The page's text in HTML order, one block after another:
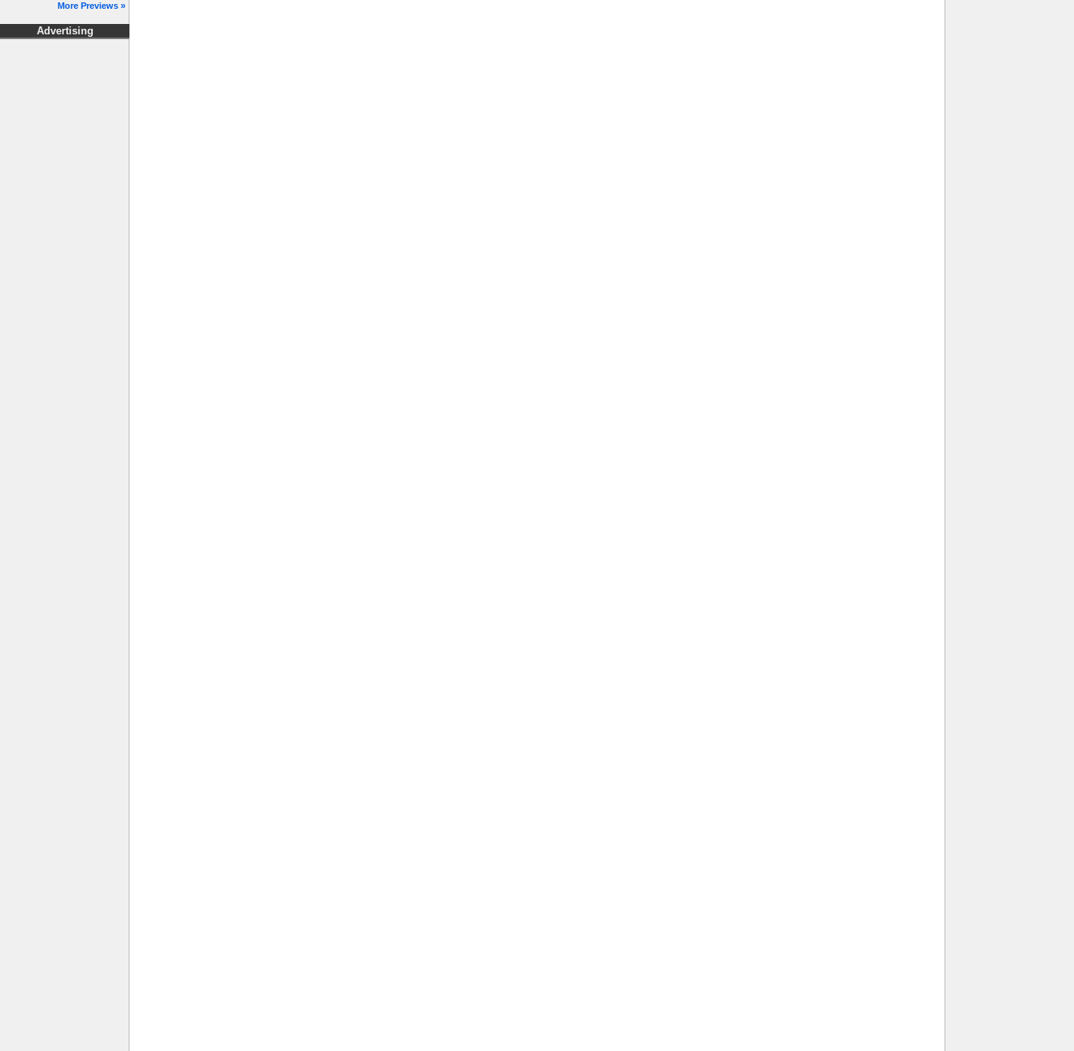
More Previews »
Advertising